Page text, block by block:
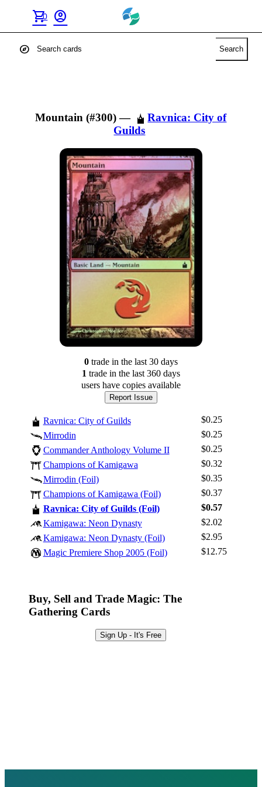
shopping_cart
0 account_circle
Log In
Sign Up
Browse Sets
Best Offers
explore Search
Mountain (#300)—
Ravnica: City of
Guilds
0tradein the last 30 days
1 tradein the last 360 days
users have copies available
Report Issue
Ravnica: City of Guilds
$0.25
Mirrodin
$0.25
Commander Anthology Volume II
$0.25
Champions of Kamigawa
$0.32
Mirrodin (Foil)
$0.35
Champions of Kamigawa (Foil)
$0.37
Ravnica: City of Guilds (Foil)
$0.57
Kamigawa: Neon Dynasty
$2.02
Kamigawa: Neon Dynasty (Foil)
$2.95
Magic Premiere Shop 2005 (Foil)
$12.75
Buy, Sell and Trade Magic: The
Gathering Cards
Sign Up - It's Free